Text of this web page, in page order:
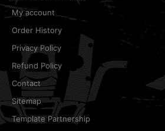
My account
Order History
Privacy Policy
Refund Policy
Contact
Sitemap
Template Partnership